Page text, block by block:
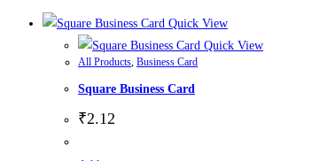
Quick View
Quick View
All Products, Business Card
Square Business Card
₹2.12